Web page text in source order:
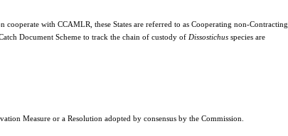
with CCAMLR, these States are referred to as Cooperating non-Contracting
Document Scheme to track the chain of custody of Dissostichus species are
Measure or a Resolution adopted by consensus by the Commission.